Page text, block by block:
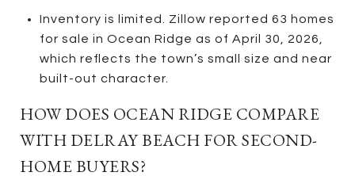
Inventory is limited. Zillow reported 63 homes
for sale in Ocean Ridge as of April 30, 2026,
which reflects the town’s small size and near
built-out character.
HOW DOES OCEAN RIDGE COMPARE
WITH DELRAY BEACH FOR SECOND-
HOME BUYERS?